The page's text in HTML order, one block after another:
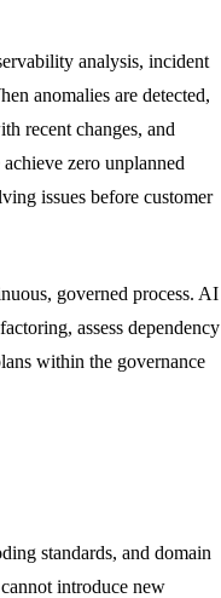
analysis, incident
anomalies are detected,
recent changes, and
zero unplanned
issues before customer
governed process. AI
assess dependency
within the governance
standards, and domain
introduce new